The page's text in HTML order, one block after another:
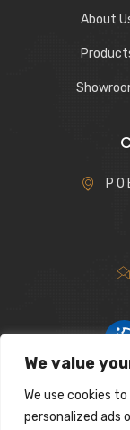
We value
We use cookies
personalized ads
About
P
Interior